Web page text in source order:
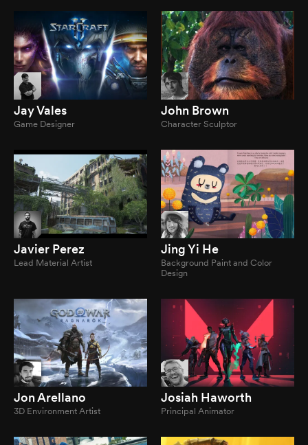
Jay Vales
Game Designer
John Brown
Character Sculptor
Javier Perez
Lead Material Artist
Jing Yi He
Background Paint and Color
Design
Jon Arellano
3D Environment Artist
Josiah Haworth
Principal Animator